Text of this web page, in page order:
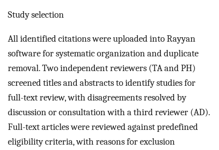
Study selection
All identified citations were uploaded into Rayyan
software for systematic organization and duplicate
removal. Two independent reviewers (TA and PH)
screened titles and abstracts to identify studies for
full-text review, with disagreements resolved by
discussion or consultation with a third reviewer (AD).
Full-text articles were reviewed against predefined
eligibility criteria, with reasons for exclusion